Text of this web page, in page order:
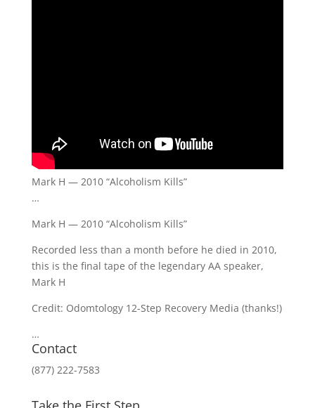
Mark H — 2010 “Alcoholism Kills”
…
Mark H — 2010 “Alcoholism Kills”
Recorded less than a month before he died in 2010,
this is the final tape of the legendary AA speaker,
Mark H
Credit: Odomtology 12-Step Recovery Media (thanks!)
…
Contact
(877) 222-7583